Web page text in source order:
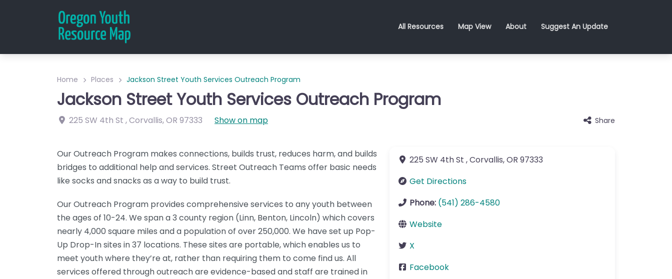
All Resources Map View About Suggest An Update
Home Places Jackson Street Youth Services Outreach Program
Jackson Street Youth Services Outreach Program
225 SW 4th St ,Corvallis,OR 97333 Show on map Share
Our Outreach Program makes connections, builds trust, reduces harm, and builds
bridges to additional help and services. Street Outreach Teams offer basic needs
like socks and snacks as a way to build trust.
Our Outreach Program provides comprehensive services to any youth between
the ages of 10-24. We span a 3 county region (Linn, Benton, Lincoln) which covers
nearly 4,000 square miles and a population of over 250,000. We have set up Pop-
Up Drop-In sites in 37 locations. These sites are portable, which enables us to
meet youth where they’re at, rather than requiring them to come find us. All
services offered through outreach are evidence-based and staff are trained in
225 SW 4th St ,Corvallis,OR 97333
Get Directions
Phone: (541) 286-4580
Website
X
Facebook